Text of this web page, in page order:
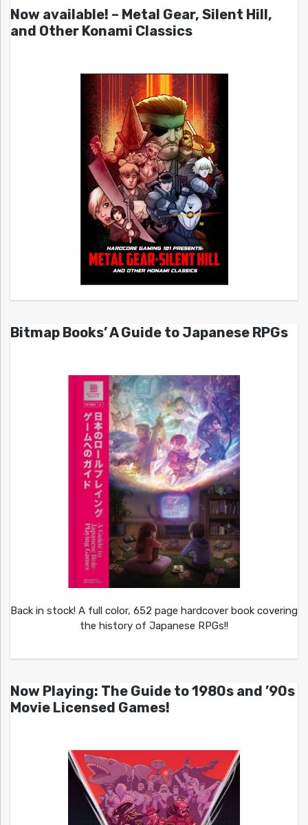
Now available! – Metal Gear, Silent Hill,
and Other Konami Classics
Bitmap Books’ A Guide to Japanese RPGs
Back in stock! A full color, 652 page hardcover book covering
the history of Japanese RPGs!!
Now Playing: The Guide to 1980s and ’90s
Movie Licensed Games!